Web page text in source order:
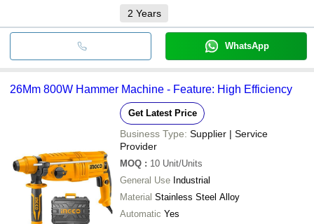
2 Years
WhatsApp
26Mm 800W Hammer Machine - Feature: High Efficiency
Get Latest Price
Business Type: Supplier | Service
Provider
MOQ : 10 Unit/Units
General Use Industrial
Material Stainless Steel Alloy
Automatic Yes